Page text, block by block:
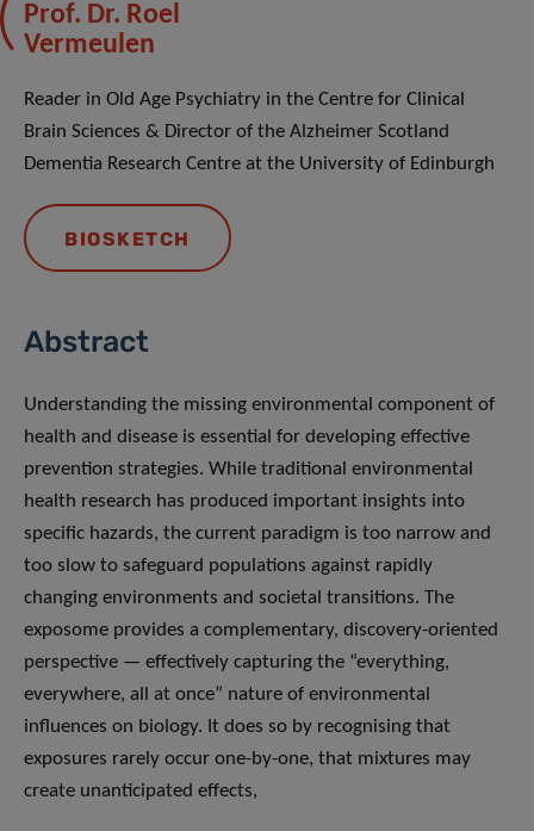
Prof. Dr. Roel
Vermeulen
Reader in Old Age Psychiatry in the Centre for Clinical
Brain Sciences & Director of the Alzheimer Scotland
Dementia Research Centre at the University of Edinburgh
BIOSKETCH
Abstract
Understanding the missing environmental component of
health and disease is essential for developing effective
prevention strategies. While traditional environmental
health research has produced important insights into
specific hazards, the current paradigm is too narrow and
too slow to safeguard populations against rapidly
changing environments and societal transitions. The
exposome provides a complementary, discovery-oriented
perspective — effectively capturing the “everything,
everywhere, all at once” nature of environmental
influences on biology. It does so by recognising that
exposures rarely occur one-by-one, that mixtures may
create unanticipated effects,